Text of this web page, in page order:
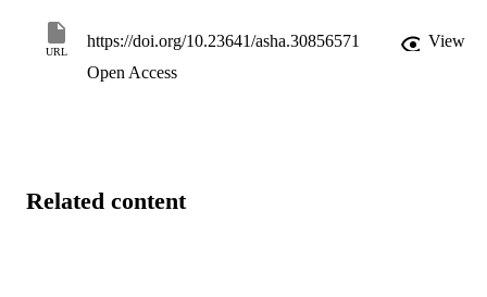
URL
https://doi.org/10.23641/asha.30856571
View
Open Access
Related content